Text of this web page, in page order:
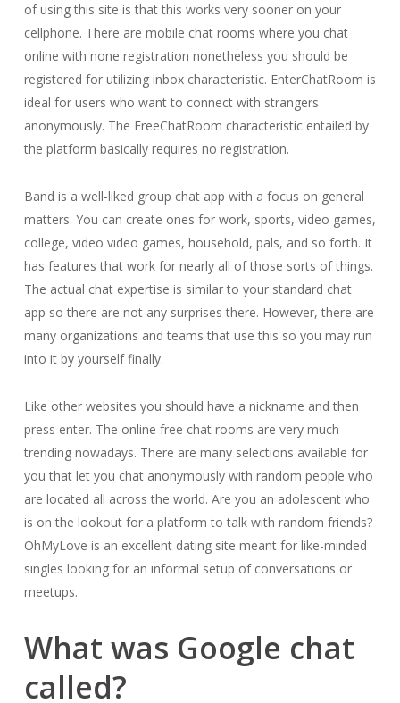
of using this site is that this works very sooner on your
cellphone. There are mobile chat rooms where you chat
online with none registration nonetheless you should be
registered for utilizing inbox characteristic. EnterChatRoom is
ideal for users who want to connect with strangers
anonymously. The FreeChatRoom characteristic entailed by
the platform basically requires no registration.
Band is a well-liked group chat app with a focus on general
matters. You can create ones for work, sports, video games,
college, video video games, household, pals, and so forth. It
has features that work for nearly all of those sorts of things.
The actual chat expertise is similar to your standard chat
app so there are not any surprises there. However, there are
many organizations and teams that use this so you may run
into it by yourself finally.
Like other websites you should have a nickname and then
press enter. The online free chat rooms are very much
trending nowadays. There are many selections available for
you that let you chat anonymously with random people who
are located all across the world. Are you an adolescent who
is on the lookout for a platform to talk with random friends?
OhMyLove is an excellent dating site meant for like-minded
singles looking for an informal setup of conversations or
meetups.
What was Google chat
called?